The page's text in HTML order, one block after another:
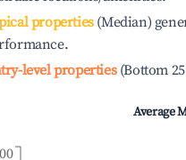
properties(Median)
level properties(Bottom
Average